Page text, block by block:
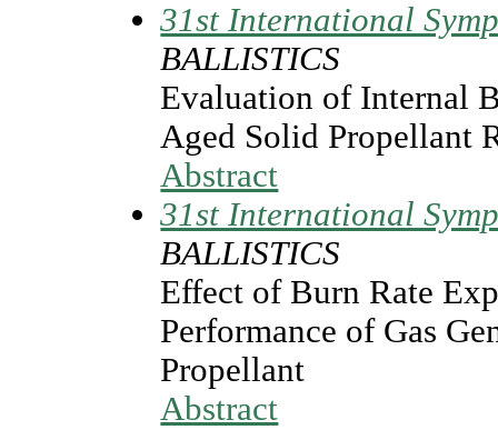
31st International
BALLISTICS
Evaluation of Internal
Aged Solid Propellant
Abstract
31st International
BALLISTICS
Effect of Burn Rate
Performance of Gas
Propellant
Abstract